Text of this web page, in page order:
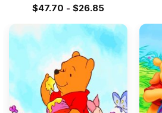
$47.70 - $26.85